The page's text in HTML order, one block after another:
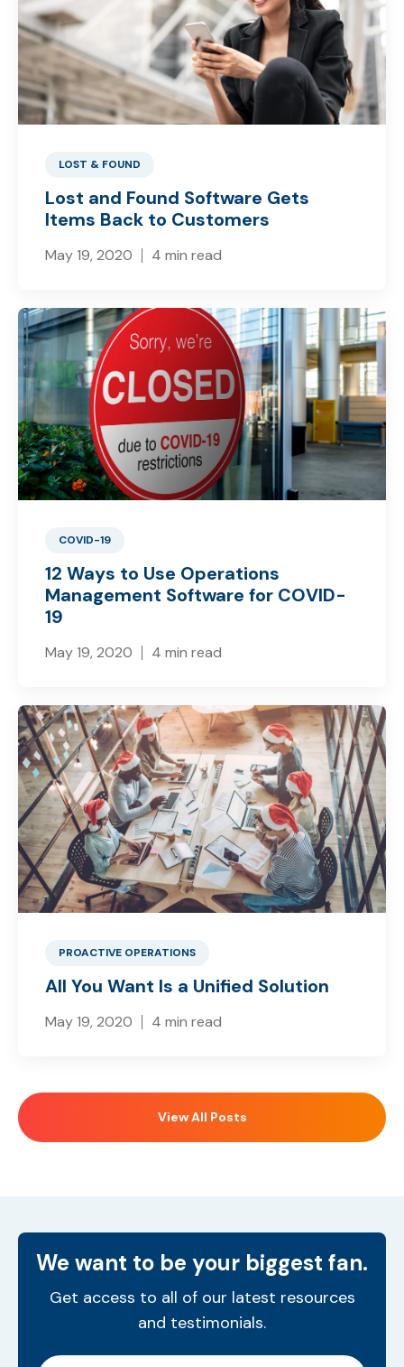
LOST & FOUND
Lost and Found Software Gets
Items Back to Customers
May 19, 2020 4 min read
COVID-19
12 Ways to Use Operations
Management Software for COVID-
19
May 19, 2020 4 min read
PROACTIVE OPERATIONS
All You Want Is a Unified Solution
May 19, 2020 4 min read
View All Posts
We want to be your biggest fan.
Get access to all of our latest resources
and testimonials.